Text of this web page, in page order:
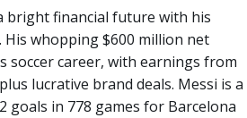
bright financial future with his
whopping $600 million net
soccer career, with earnings from
lucrative brand deals. Messi is a
goals in 778 games for Barcelona